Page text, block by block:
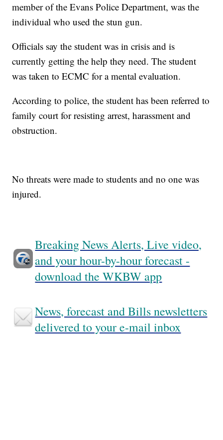
member of the Evans Police Department, was the
individual who used the stun gun.
Officials say the student was in crisis and is
currently getting the help they need. The student
was taken to ECMC for a mental evaluation.
According to police, the student has been referred to
family court for resisting arrest, harassment and
obstruction.
No threats were made to students and no one was
injured.
Breaking News Alerts, Live video,
and your hour-by-hour forecast -
download the WKBW app
News, forecast and Bills newsletters
delivered to your e-mail inbox